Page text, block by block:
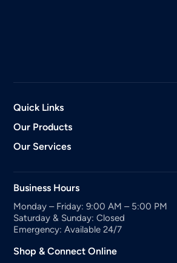
Quick Links
Our Products
Our Services
Business Hours
Monday – Friday: 9:00 AM – 5:00 PM
Saturday & Sunday: Closed
Emergency: Available 24/7
Shop & Connect Online